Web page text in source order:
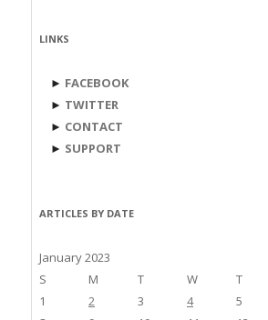
LINKS
► FACEBOOK
► TWITTER
► CONTACT
► SUPPORT
ARTICLES BY DATE
January 2023
S
M T W T
1
2 3 4 5